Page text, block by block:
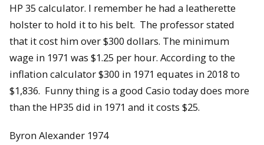
HP 35 calculator. I remember he had a leatherette
holster to hold it to his belt. The professor stated
that it cost him over $300 dollars. The minimum
wage in 1971 was $1.25 per hour. According to the
inflation calculator $300 in 1971 equates in 2018 to
$1,836. Funny thing is a good Casio today does more
than the HP35 did in 1971 and it costs $25.
Byron Alexander 1974